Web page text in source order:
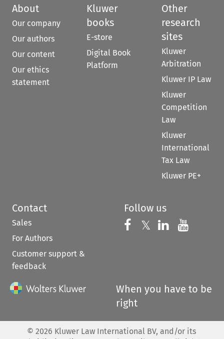
About
Our company
Our authors
Our content
Our ethics
statement
Kluwer
books
E-store
Digital Book
Platform
Other
research
sites
Kluwer
Arbitration
Kluwer IP Law
Kluwer
Competition
Law
Kluwer
International
Tax Law
Kluwer PE+
Contact
Sales
For Authors
Customer support &
feedback
Follow us
Follow us on
𝕏 Follow us on
Follow us
When you have to be
right
© 2026 Kluwer Law International BV, and/or its